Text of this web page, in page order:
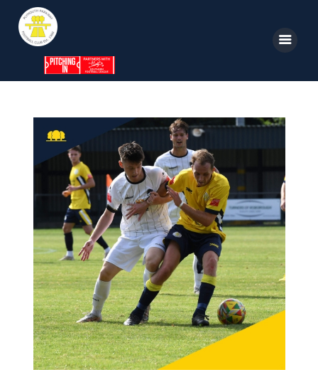
Home
News
Parkway TV
1st Team
Tickets
Supporters
Clubhouse
Shop
Commercial
Safeguarding Children